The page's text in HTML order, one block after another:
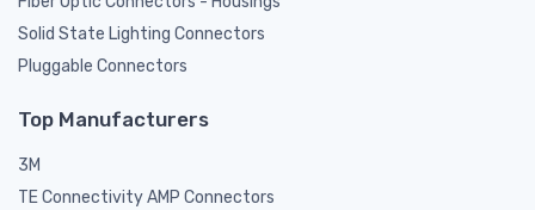
Solid State Lighting Connectors
Pluggable Connectors
Top Manufacturers
3M
TE Connectivity AMP Connectors